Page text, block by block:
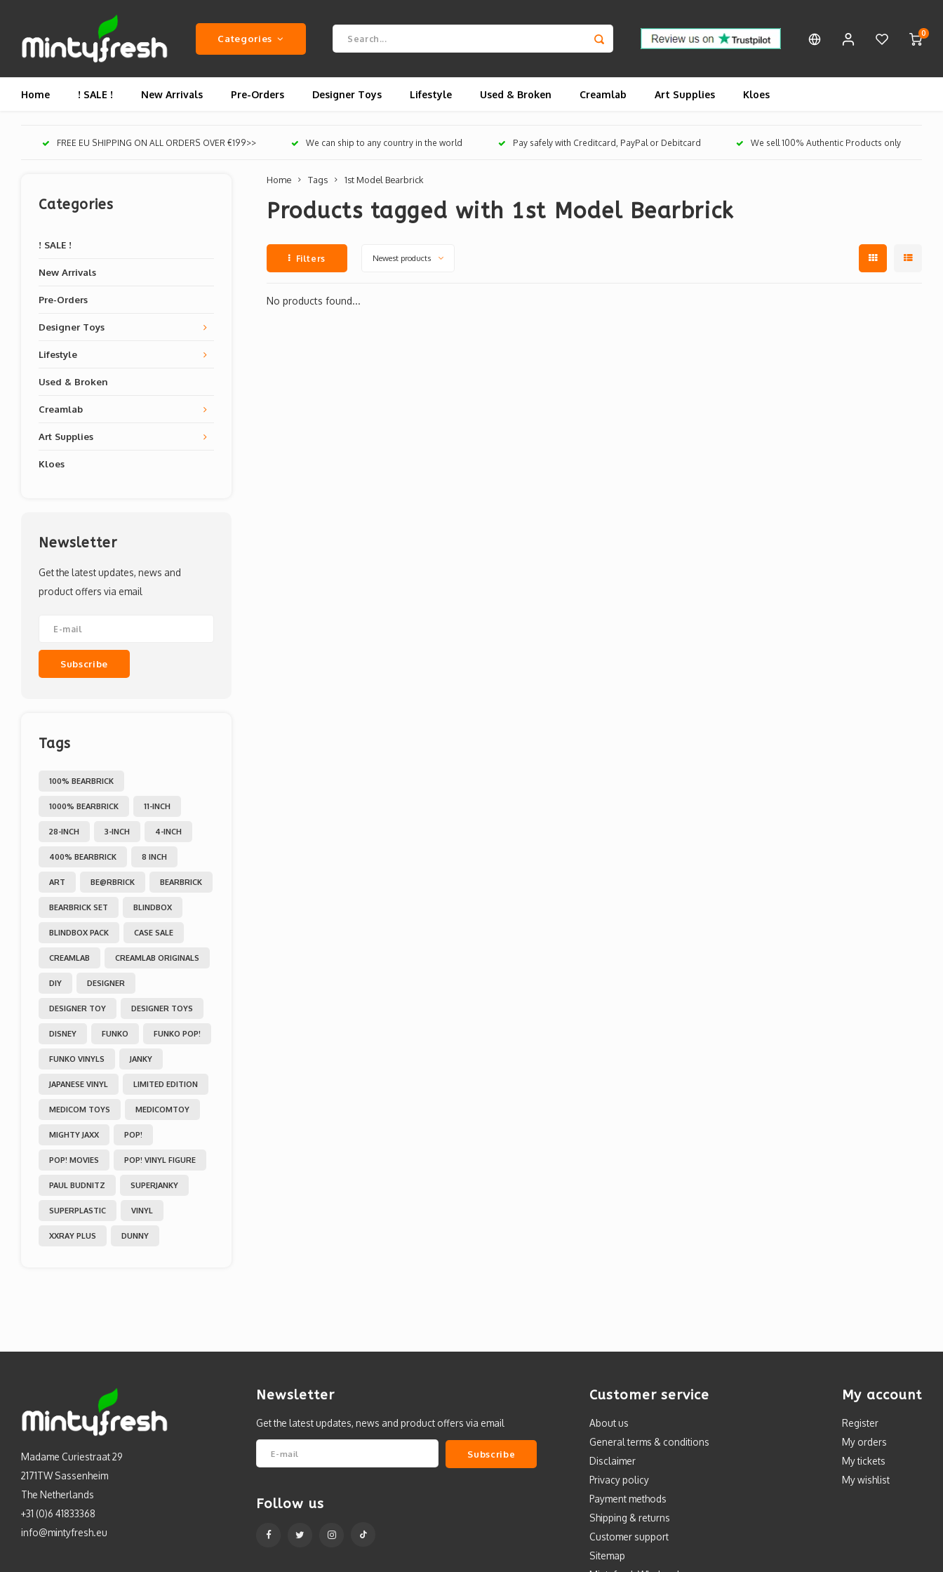
Categories 0
Home ! SALE ! New Arrivals Pre-Orders Designer Toys Lifestyle Used & Broken Creamlab Art Supplies Kloes
FREE EU SHIPPING ON ALL ORDERS OVER €199>> We can ship to any country in the world Pay safely with Creditcard, PayPal or Debitcard We sell 100% Authentic Products only
Categories
! SALE !
New Arrivals
Pre-Orders
Designer Toys
Lifestyle
Used & Broken
Creamlab
Art Supplies
Kloes
Newsletter
Get the latest updates, news and
product offers via email
Subscribe
Tags
100% BEARBRICK
1000% BEARBRICK 11-INCH
28-INCH 3-INCH 4-INCH
400% BEARBRICK 8 INCH
ART BE@RBRICK BEARBRICK
BEARBRICK SET BLINDBOX
BLINDBOX PACK CASE SALE
CREAMLAB CREAMLAB ORIGINALS
DIY DESIGNER
DESIGNER TOY DESIGNER TOYS
DISNEY FUNKO FUNKO POP!
FUNKO VINYLS JANKY
JAPANESE VINYL LIMITED EDITION
MEDICOM TOYS MEDICOMTOY
MIGHTY JAXX POP!
POP! MOVIES POP! VINYL FIGURE
PAUL BUDNITZ SUPERJANKY
SUPERPLASTIC VINYL
XXRAY PLUS DUNNY
Home Tags 1st Model Bearbrick
Products tagged with 1st Model Bearbrick
Filters Newest products
No products found...
Madame Curiestraat 29
2171TW Sassenheim
The Netherlands
+31 (0)6 41833368
info@mintyfresh.eu
Newsletter
Get the latest updates, news and product offers via email
Subscribe
Follow us
Customer service
About us
General terms & conditions
Disclaimer
Privacy policy
Payment methods
Shipping & returns
Customer support
Sitemap
My account
Register
My orders
My tickets
My wishlist